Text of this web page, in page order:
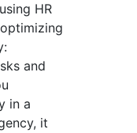
HR
and
in a
it